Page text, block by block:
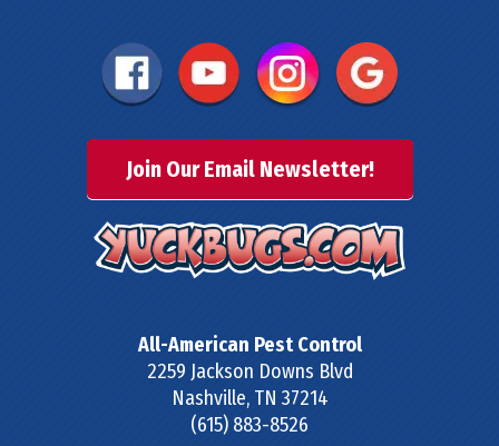
Join Our Email Newsletter!
All-American Pest Control
2259 Jackson Downs Blvd
Nashville, TN 37214
(615) 883-8526